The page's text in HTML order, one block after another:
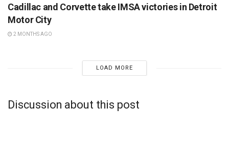
Cadillac and Corvette take IMSA victories in Detroit
Motor City
2 MONTHS AGO
LOAD MORE
Discussion about this post